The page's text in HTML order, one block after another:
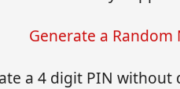
Generate a
a 4 digit PIN without